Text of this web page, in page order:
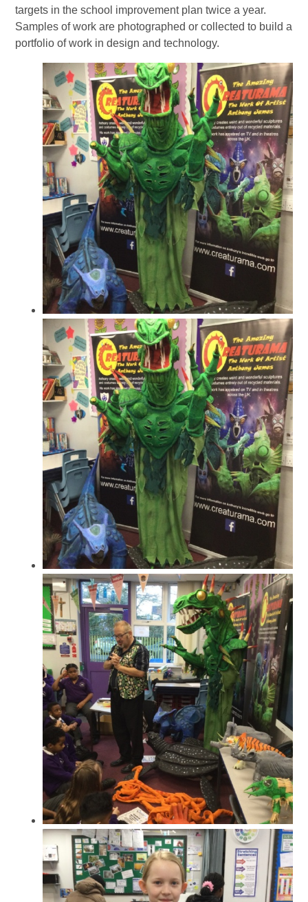
targets in the school improvement plan twice a year.
Samples of work are photographed or collected to build a
portfolio of work in design and technology.